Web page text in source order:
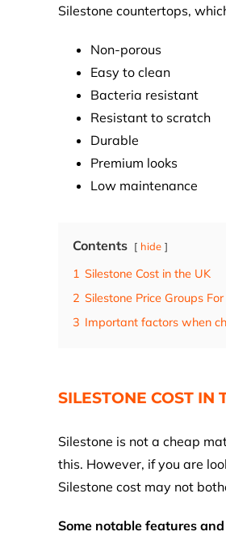
Silestone countertops,
Non-porous
Easy to clean
Bacteria resistant
Resistant to scratch
Durable
Premium looks
Low maintenance
Contents hide
1 Silestone Cost in the UK
2 Silestone Price Groups
3 Important factors when
SILESTONE COST IN
Silestone is not a cheap
this. However, if you are
Silestone cost may not
Some notable features